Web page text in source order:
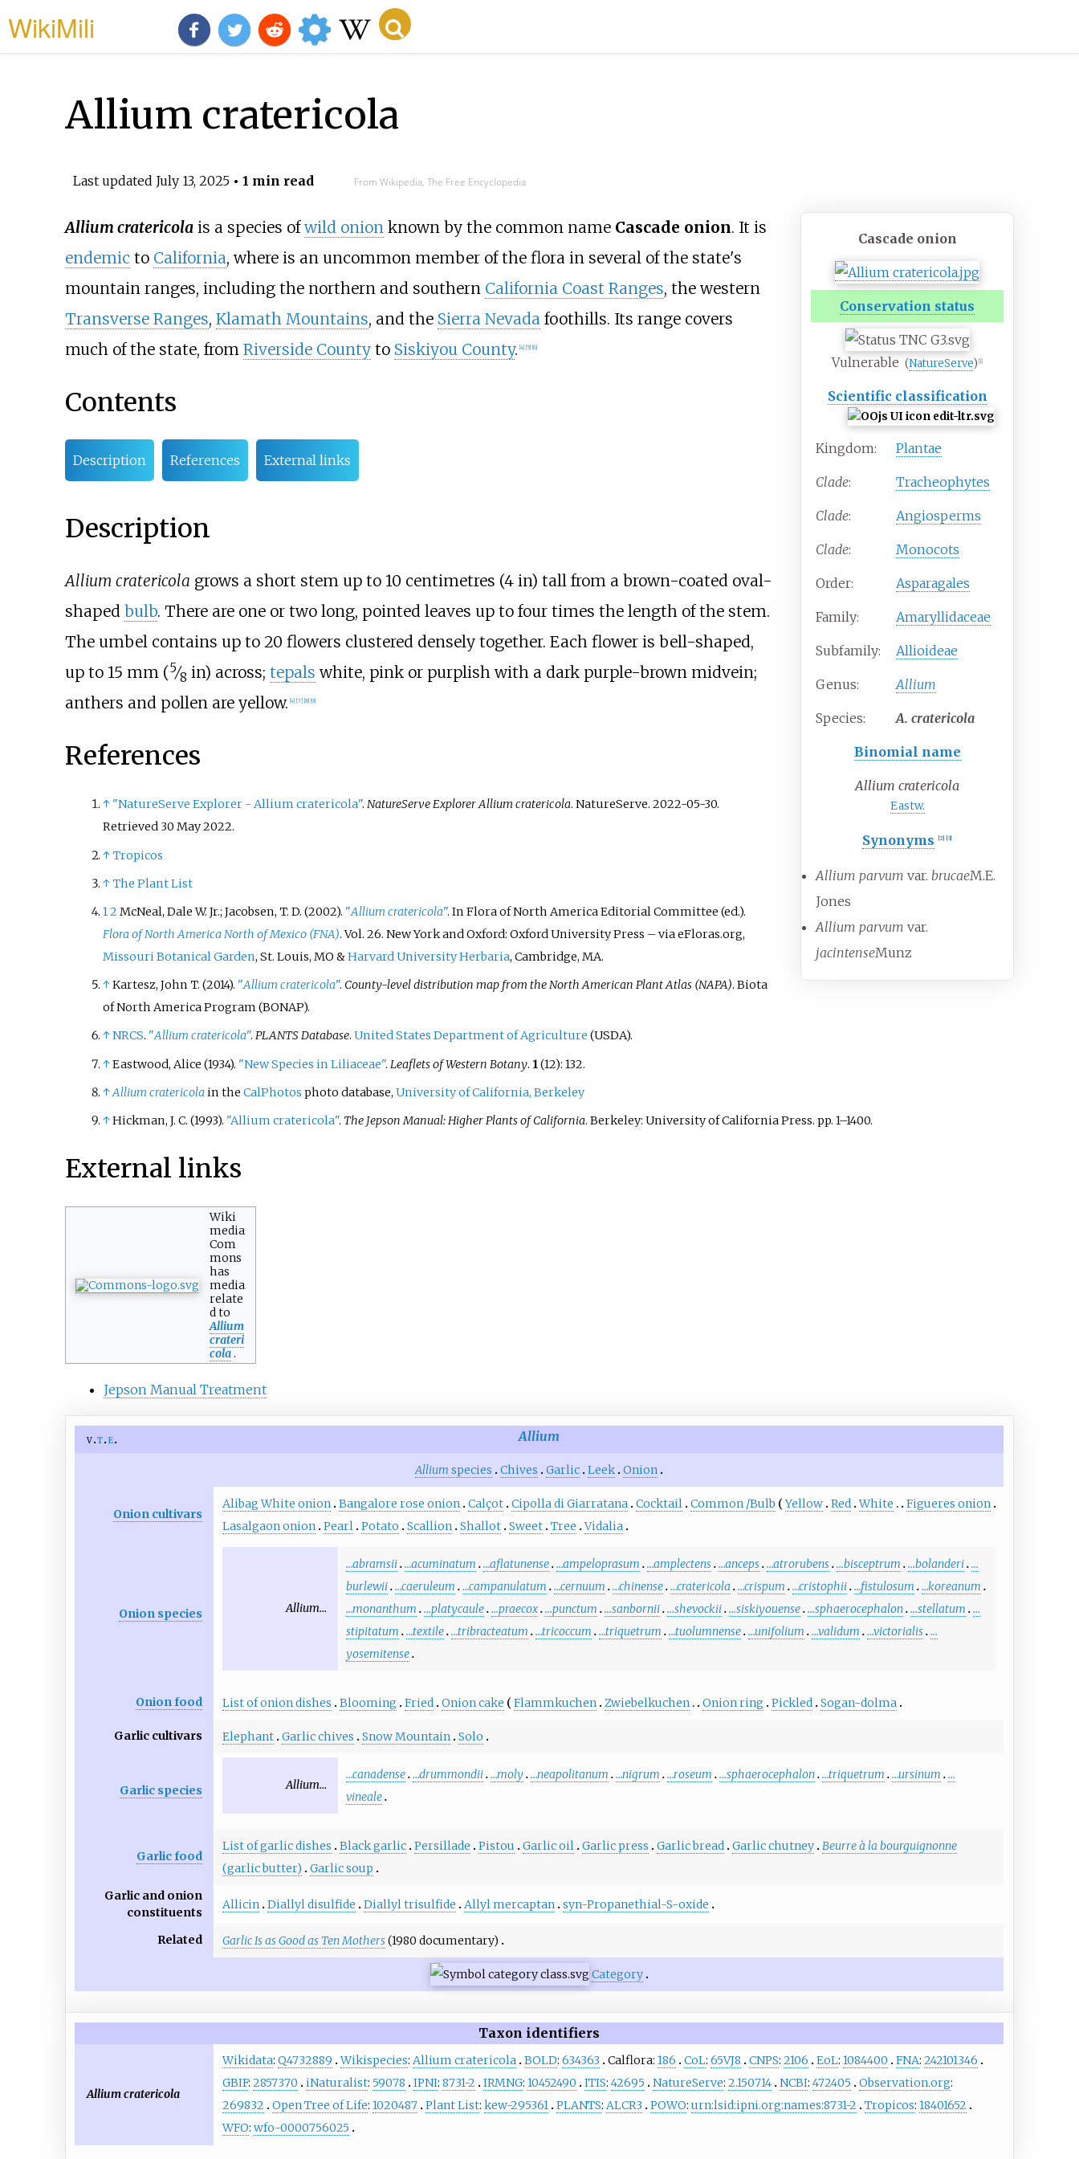
WikiMili
Allium cratericola
Last updated July 13, 2025• 1 min read From Wikipedia, The Free Encyclopedia
Cascade onion
Conservation status
Vulnerable (NatureServe) [1]
Scientific classification
Kingdom: Plantae
Clade: Tracheophytes
Clade: Angiosperms
Clade: Monocots
Order: Asparagales
Family: Amaryllidaceae
Subfamily: Allioideae
Genus: Allium
Species: A. cratericola
Binomial name
Allium cratericola
Eastw.
Synonyms [2] [3]
Allium parvum var.brucaeM.E.
Jones
Allium parvum var.
jacintenseMunz
Allium cratericolais a species ofwild onionknown by the common name Cascade onion. It is
endemic to California, where is an uncommon member of the flora in several of the state's
mountain ranges, including the northern and southern California Coast Ranges, the western
Transverse Ranges, Klamath Mountains, and the Sierra Nevadafoothills. Its range covers
much of the state, from Riverside Countyto Siskiyou County. 4] 5] 6]
Contents
Description References External links
Description
Allium cratericola grows a short stem up to 10 centimetres (4 in) tall from a brown-coated oval-
shaped bulb. There are one or two long, pointed leaves up to four times the length of the stem.
The umbel contains up to 20 flowers clustered densely together. Each flower is bell-shaped,
up to 15 mm (5⁄8 in) across; tepals white, pink or purplish with a dark purple-brown midvein;
anthers and pollen are yellow. 4] [7] 8] 9]
References
↑ "NatureServe Explorer - Allium cratericola". NatureServe Explorer Allium cratericola. NatureServe. 2022-05-30.
Retrieved 30 May2022.
↑Tropicos
↑The Plant List
12 McNeal, Dale W. Jr.; Jacobsen, T. D. (2002). "Allium cratericola". In Flora of North America Editorial Committee (ed.).
Flora of North America North of Mexico (FNA). Vol. 26. New York and Oxford: Oxford University Press –via eFloras.org,
Missouri Botanical Garden, St. Louis, MO &Harvard University Herbaria, Cambridge, MA.
↑Kartesz, John T. (2014). "Allium cratericola". County-level distribution map from the North American Plant Atlas (NAPA). Biota
of North America Program (BONAP).
↑NRCS. "Allium cratericola". PLANTS Database. United States Department of Agriculture (USDA).
↑Eastwood, Alice (1934). "New Species in Liliaceae". Leaflets of Western Botany. 1 (12): 132.
↑Allium cratericolain the CalPhotos photo database, University of California, Berkeley
↑Hickman, J. C. (1993). "Allium cratericola". The Jepson Manual: Higher Plants of California. Berkeley: University of California Press. pp. 1–1400.
External links
Wiki
media
Com
mons
has
media
relate
d to
Allium
crateri
cola .
Jepson Manual Treatment
v t e Allium
Allium species Chives Garlic Leek Onion
Onion cultivars
Alibag White onion Bangalore rose onion Calçot Cipolla di Giarratana Cocktail Common /Bulb Yellow Red White
Figueres onion
Lasalgaon onion
Pearl Potato Scallion Shallot Sweet Tree Vidalia
Onion species Allium…
…abramsii …acuminatum …aflatunense …ampeloprasum …amplectens …anceps …atrorubens …bisceptrum …bolanderi …
burlewii …caeruleum …campanulatum …cernuum …chinense …cratericola …crispum …cristophii …fistulosum …koreanum
…monanthum …platycaule …praecox …punctum …sanbornii …shevockii …siskiyouense …sphaerocephalon …stellatum …
stipitatum …textile …tribracteatum …tricoccum …triquetrum …tuolumnense …unifolium …validum …victorialis …
yosemitense
Onion food List of onion dishes Blooming Fried Onion cake Flammkuchen Zwiebelkuchen Onion ring Pickled Sogan-dolma
Garlic cultivars Elephant Garlic chives Snow Mountain Solo
Garlic species Allium…
…canadense …drummondii …moly …neapolitanum …nigrum …roseum …sphaerocephalon …triquetrum …ursinum …
vineale
Garlic food
List of garlic dishes Black garlic Persillade Pistou Garlic oil Garlic press Garlic bread Garlic chutney
Beurre à la bourguignonne
(garlic butter)
Garlic soup
Garlic and onion
constituents
Allicin Diallyl disulfide Diallyl trisulfide Allyl mercaptan syn-Propanethial-S-oxide
Related Garlic Is as Good as Ten Mothers(1980 documentary)
Category
Taxon identifiers
Allium cratericola
Wikidata: Q4732889 Wikispecies: Allium cratericola BOLD: 634363 Calflora: 186 CoL: 65VJ8 CNPS: 2106 EoL: 1084400 FNA: 242101346
GBIF: 2857370 iNaturalist: 59078 IPNI: 8731-2 IRMNG: 10452490 ITIS: 42695 NatureServe: 2.150714 NCBI: 472405 Observation.org:
269832
Open Tree of Life: 1020487 Plant List: kew-295361 PLANTS: ALCR3 POWO: urn:lsid:ipni.org:names:8731-2 Tropicos: 18401652
WFO: wfo-0000756025